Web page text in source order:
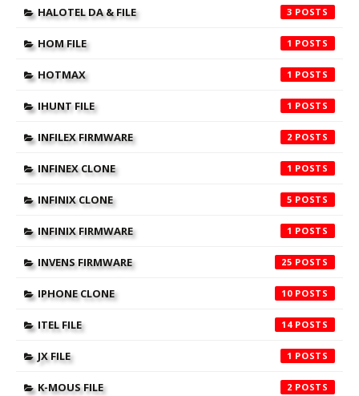
HALOTEL DA & FILE 3
HOM FILE 1
HOTMAX 1
IHUNT FILE 1
INFILEX FIRMWARE 2
INFINEX CLONE 1
INFINIX CLONE 5
INFINIX FIRMWARE 1
INVENS FIRMWARE 25
IPHONE CLONE 10
ITEL FILE 14
JX FILE 1
K-MOUS FILE 2